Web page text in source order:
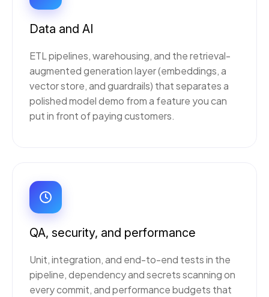
Data and AI
ETL pipelines, warehousing, and the retrieval-
augmented generation layer (embeddings, a
vector store, and guardrails) that separates a
polished model demo from a feature you can
put in front of paying customers.
QA, security, and performance
Unit, integration, and end-to-end tests in the
pipeline, dependency and secrets scanning on
every commit, and performance budgets that